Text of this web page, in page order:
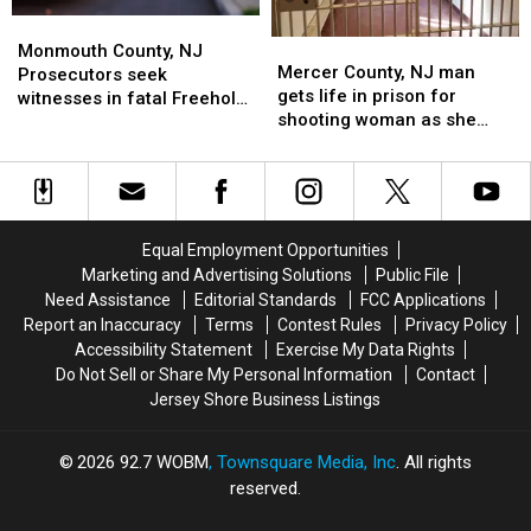
found
guilty
found
guilty
three
accident
three
accident
County,
NJ
Prosecutors
in
fatal
Freehold,
Route
Monmouth County, NJ
Prosecutors seek
witnesses in fatal Freehold,
County,
NJ
Prosecutors
in
fatal
Freehold,
accident
Route
County,
NJ
man
life
shooting
woman
as
she
drove
along
Route
Freehold,
NJ
Mercer County, NJ man
gets life in prison for
shooting woman as she
Freehold, NJ
County,
NJ
man
life
shooting
woman
as
she
drove
along
Route
Freehold,
NJ
Equal Employment Opportunities
Marketing and Advertising Solutions
Public File
Need Assistance
Editorial Standards
FCC Applications
Report an Inaccuracy
Terms Contest Rules
Privacy Policy
Accessibility Statement
Exercise My Data Rights
Do Not Sell or Share My Personal Information
Contact
Jersey Shore Business Listings
2026 92.7 WOBM, Townsquare Media, Inc. All rights
reserved.